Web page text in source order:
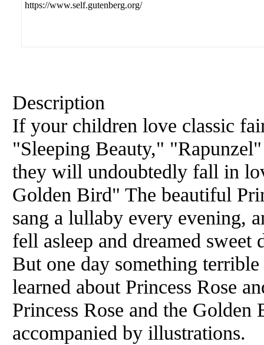
https://www.self.gutenberg.org/
Description
If your children love classic
"Sleeping Beauty,"
they will undoubtedly fall in
Golden Bird" The beautiful
sang a lullaby every evening,
fell asleep and dreamed
But one day something
learned about Princess Rose
Princess Rose and the
accompanied by illustrations.